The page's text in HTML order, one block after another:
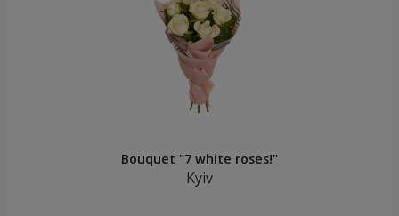
Bouquet "7 white roses!"
Kyiv